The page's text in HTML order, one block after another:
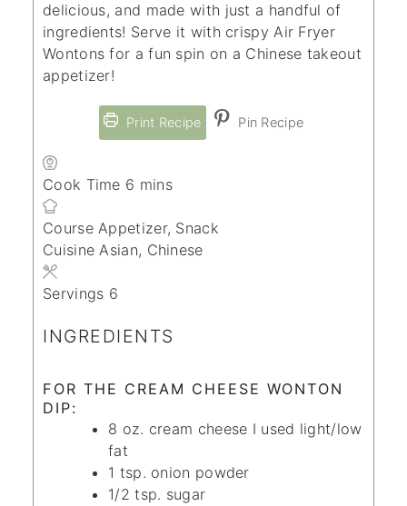
delicious, and made with just a handful of
ingredients! Serve it with crispy Air Fryer
Wontons for a fun spin on a Chinese takeout
appetizer!
Print Recipe Pin Recipe
Cook Time 6 minutes
mins
CourseAppetizer, Snack
CuisineAsian, Chinese
Servings 6
INGREDIENTS
FOR THE CREAM CHEESE WONTON
DIP:
8 oz. cream cheese I used light/low
fat
1 tsp. onion powder
1/2 tsp. sugar